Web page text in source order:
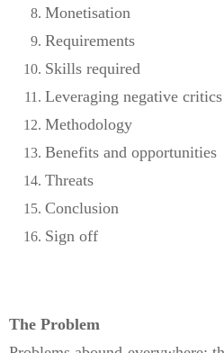
Monetisation
Requirements
Skills required
Leveraging negative critics
Methodology
Benefits and opportunities
Threats
Conclusion
Sign off
The Problem